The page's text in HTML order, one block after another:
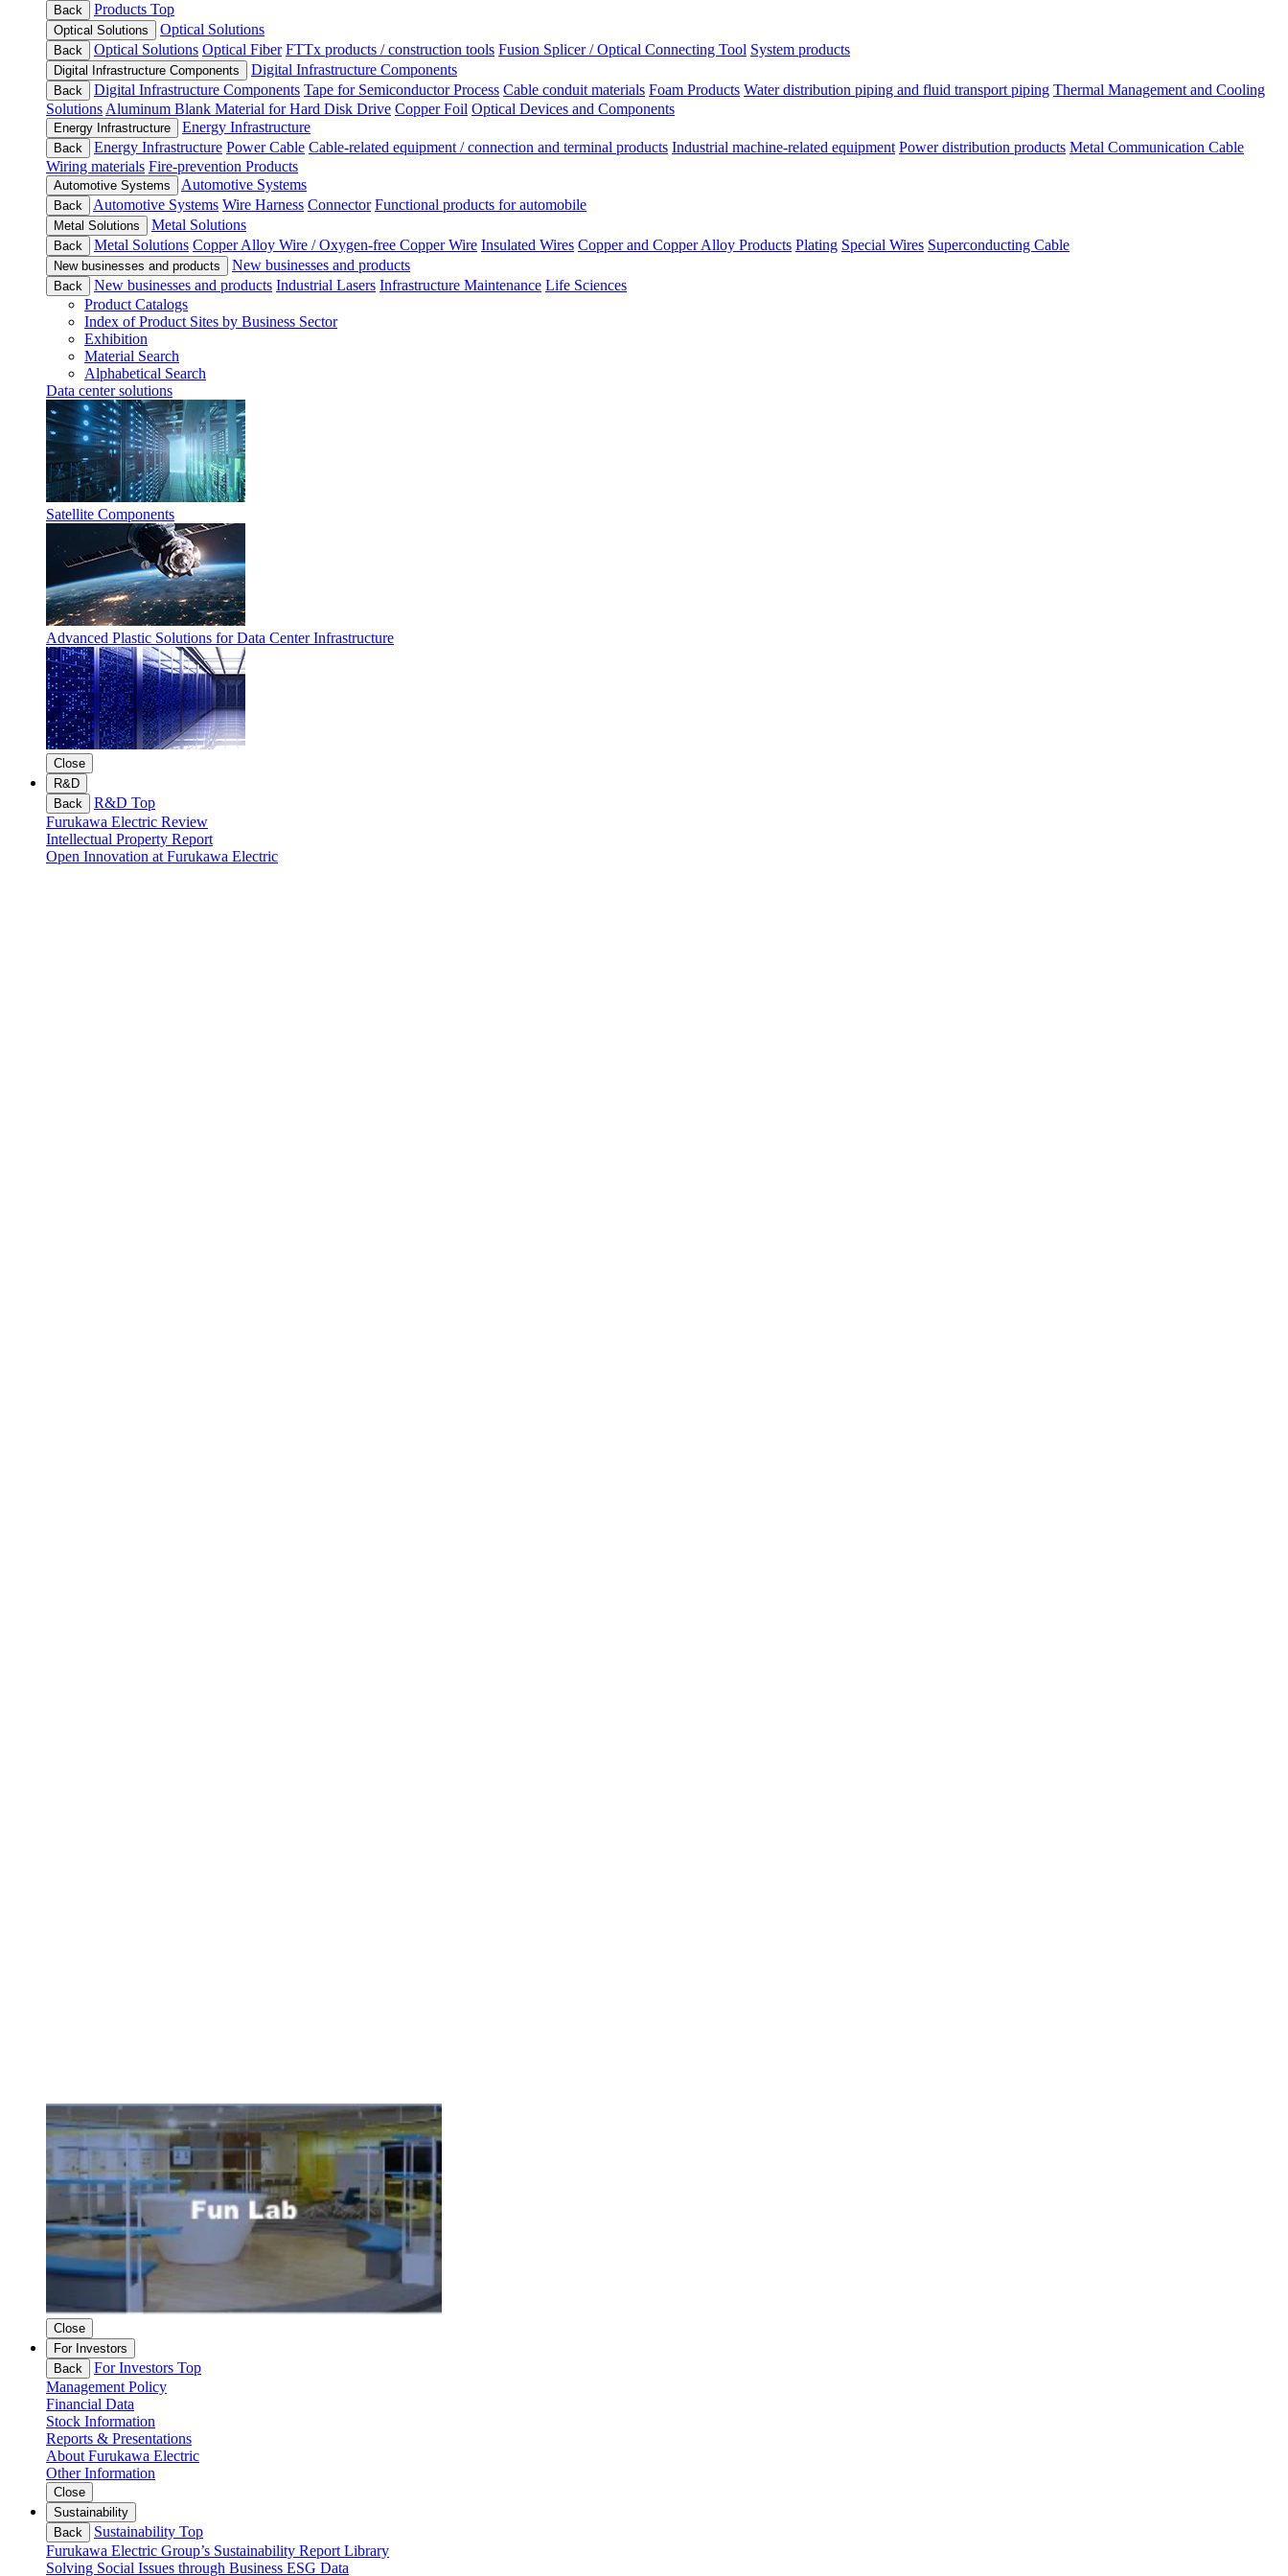
Back
Products Top
Optical Solutions Optical Solutions
Back Optical Solutions Optical Fiber FTTx products / construction tools Fusion Splicer / Optical Connecting Tool System products
Digital Infrastructure Components Digital Infrastructure Components
Back Digital Infrastructure Components Tape for Semiconductor Process Cable conduit materials Foam Products Water distribution piping and fluid transport piping Thermal Management and Cooling
Solutions Aluminum Blank Material for Hard Disk Drive Copper Foil Optical Devices and Components
Energy Infrastructure Energy Infrastructure
Back Energy Infrastructure Power Cable Cable-related equipment / connection and terminal products Industrial machine-related equipment Power distribution products Metal Communication Cable
Wiring materials Fire-prevention Products
Automotive Systems Automotive Systems
Back Automotive Systems Wire Harness Connector Functional products for automobile
Metal Solutions Metal Solutions
Back Metal Solutions Copper Alloy Wire / Oxygen-free Copper Wire Insulated Wires Copper and Copper Alloy Products Plating Special Wires Superconducting Cable
New businesses and products New businesses and products
Back New businesses and products Industrial Lasers Infrastructure Maintenance Life Sciences
Product Catalogs
Index of Product Sites by Business Sector
Exhibition
Material Search
Alphabetical Search
Data center solutions
Satellite Components
Advanced Plastic Solutions for Data Center Infrastructure
Close
R&D
Back
R&D Top
Furukawa Electric Review
Intellectual Property Report
Open Innovation at Furukawa Electric
Close
For Investors
Back
For Investors Top
Management Policy
Financial Data
Stock Information
Reports & Presentations
About Furukawa Electric
Other Information
Close
Sustainability
Back
Sustainability Top
Furukawa Electric Group’s Sustainability Report Library
Solving Social Issues through Business ESG Data